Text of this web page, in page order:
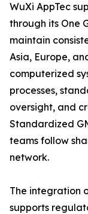
WuXi AppTec
through its One
maintain
Asia, Europe,
computerized
processes,
oversight, and
Standardized
teams follow
network.
The integration
supports